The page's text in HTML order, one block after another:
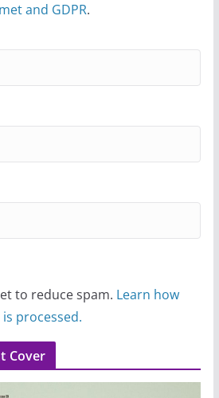
and GDPR.
to reduce spam. Learn how
processed.
Cover